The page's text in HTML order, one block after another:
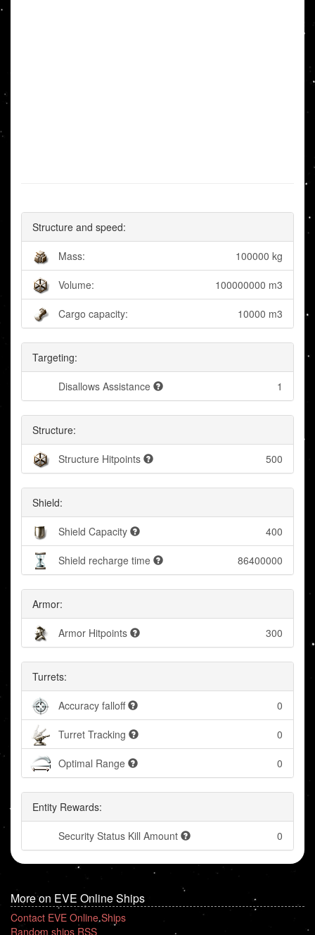
Structure and speed:
Mass: 100000 kg
Volume: 100000000 m3
Cargo capacity: 10000 m3
Targeting:
Disallows Assistance 1
Structure:
Structure Hitpoints 500
Shield:
Shield Capacity 400
Shield recharge time 86400000
Armor:
Armor Hitpoints 300
Turrets:
Accuracy falloff 0
Turret Tracking 0
Optimal Range 0
Entity Rewards:
Security Status Kill Amount 0
More on EVE Online Ships
Contact EVE Online Ships
Random ships RSS